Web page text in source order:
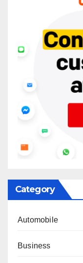
Category
Automobile
Business